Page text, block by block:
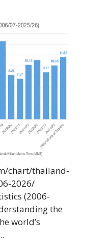
chart/thailand-
2026/
(2006-
the
world’s